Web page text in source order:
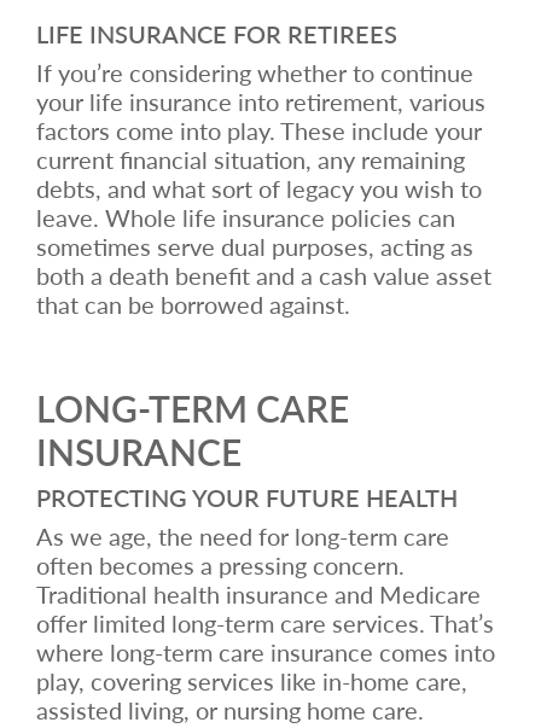
LIFE INSURANCE FOR RETIREES
If you’re considering whether to continue
your life insurance into retirement, various
factors come into play. These include your
current financial situation, any remaining
debts, and what sort of legacy you wish to
leave. Whole life insurance policies can
sometimes serve dual purposes, acting as
both a death benefit and a cash value asset
that can be borrowed against.
LONG-TERM CARE
INSURANCE
PROTECTING YOUR FUTURE HEALTH
As we age, the need for long-term care
often becomes a pressing concern.
Traditional health insurance and Medicare
offer limited long-term care services. That’s
where long-term care insurance comes into
play, covering services like in-home care,
assisted living, or nursing home care.